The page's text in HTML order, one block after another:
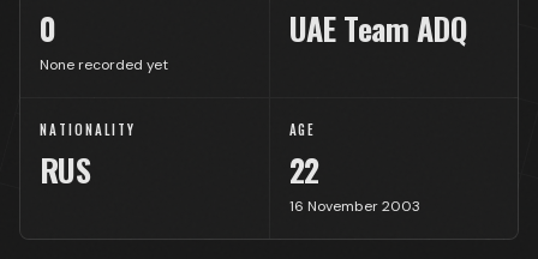
0
None recorded yet
UAE Team ADQ
NATIONALITY
RUS
AGE
22
16 November 2003